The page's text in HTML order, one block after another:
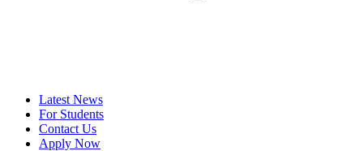
Latest News
For Students
Contact Us
Apply Now